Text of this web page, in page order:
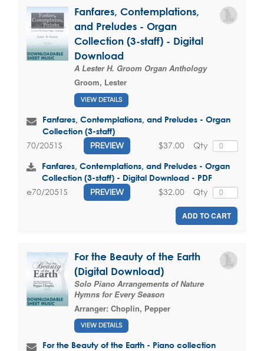
Fanfares, Contemplations,
and Preludes - Organ
Collection (3-staff) - Digital
Download
A Lester H. Groom Organ Anthology
Groom, Lester
VIEW DETAILS
Fanfares, Contemplations, and Preludes - Organ
Collection (3-staff)
70/2051S PREVIEW Qty
$37.00
Fanfares, Contemplations, and Preludes - Organ
Collection (3-staff) - Digital Download - PDF
e70/2051S PREVIEW Qty
$32.00
ADD TO CART
For the Beauty of the Earth
(Digital Download)
Solo Piano Arrangements of Nature
Hymns for Every Season
Arranger: Choplin, Pepper
VIEW DETAILS
For the Beauty of the Earth - Piano collection